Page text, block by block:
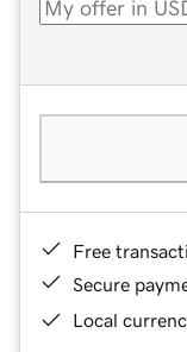
Free
Secure
Local